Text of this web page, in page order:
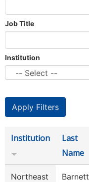
Job Title
Institution
Institution
Last
Name
Northeast
Barnett